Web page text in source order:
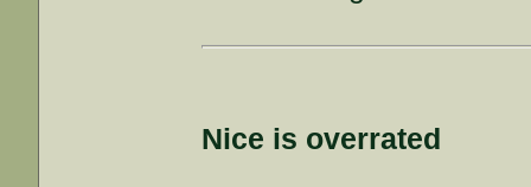
Nice is overrated